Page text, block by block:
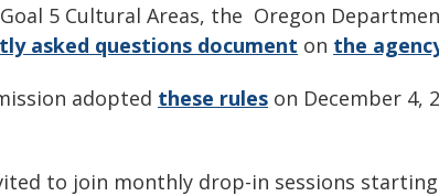
5 Cultural Areas, the Oregon
asked questions document on the
adopted these rules on December 4,
to join monthly drop-in sessions starting